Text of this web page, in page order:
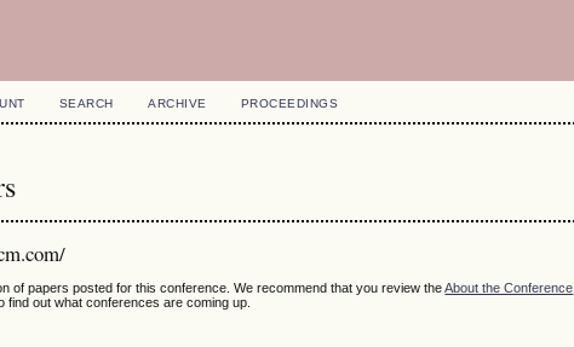
SEARCH ARCHIVE PROCEEDINGS
of papers posted for this conference. We recommend that you review theAbout the Conference
find out what conferences are coming up.